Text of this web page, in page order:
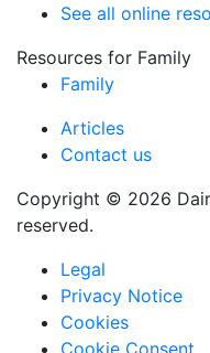
See all online
Resources for Family
Family
Copyright © 2026
reserved.
Legal
Privacy Notice
Cookies
Cookie Consent
Articles
Contact us